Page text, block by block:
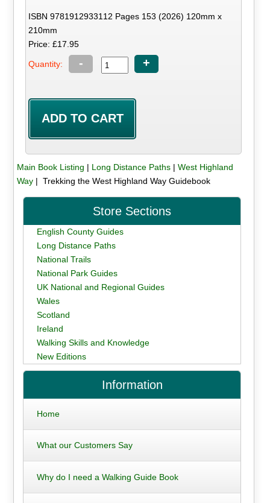
ISBN 9781912933112 Pages 153 (2026) 120mm x
210mm
Price: £17.95
Quantity: - +
Main Book Listing | Long Distance Paths| West Highland
Way| Trekking the West Highland Way Guidebook
Store Sections
English County Guides
Long Distance Paths
National Trails
National Park Guides
UK National and Regional Guides
Wales
Scotland
Ireland
Walking Skills and Knowledge
New Editions
Information
Home
What our Customers Say
Why do I need a Walking Guide Book